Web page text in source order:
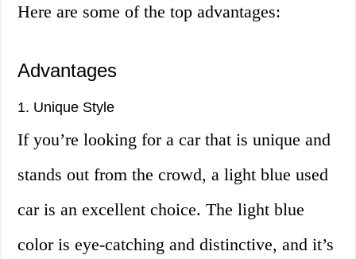
Here are some of the top advantages:
Advantages
1. Unique Style
If you’re looking for a car that is unique and
stands out from the crowd, a light blue used
car is an excellent choice. The light blue
color is eye-catching and distinctive, and it’s